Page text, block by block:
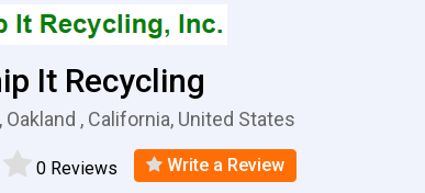
It Recycling
Oakland , California, United States
0 Reviews Write a Review